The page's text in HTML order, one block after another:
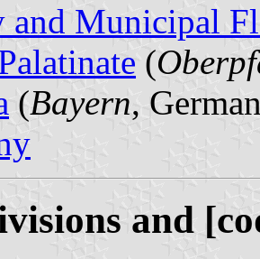
and Municipal
(
(Bayern,
and